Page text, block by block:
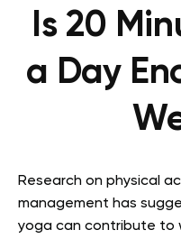
Is 20
a Day
Research on physical
management has
yoga can contribute to